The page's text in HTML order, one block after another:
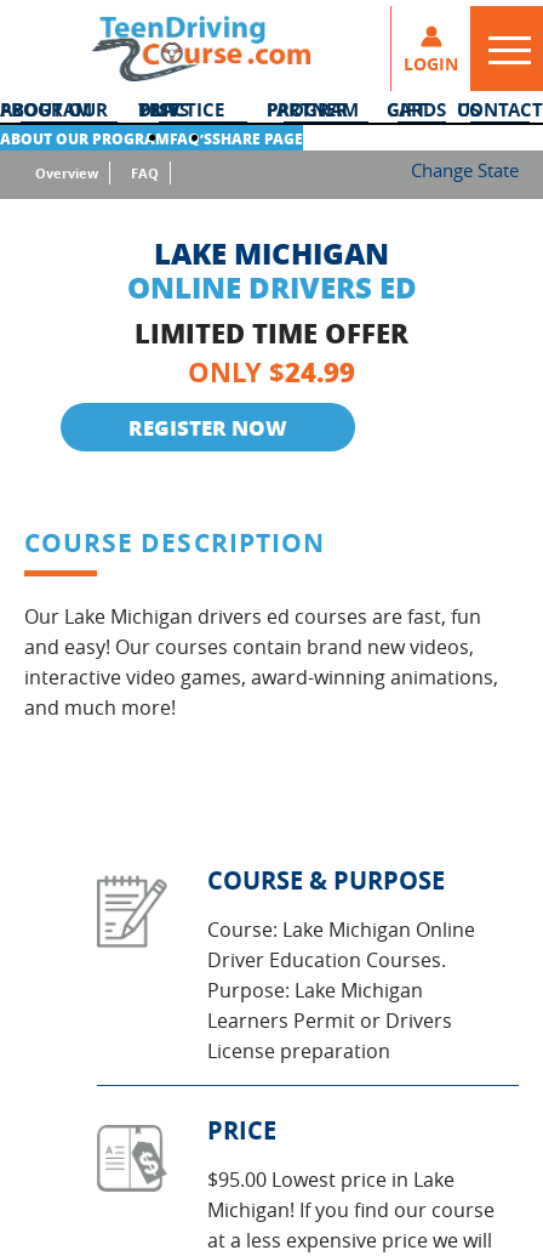
LOGIN
ABOUT OUR PROGRAM DMV PRACTICE TESTS PARTNER PROGRAM GIFT CARDS CONTACT US
ABOUT OUR PROGRAMFAQ’SSHARE PAGE
Overview FAQ Change State
LAKE MICHIGAN
ONLINE DRIVERS ED
LIMITED TIME OFFER
ONLY $24.99
REGISTER NOW
COURSE DESCRIPTION
Our Lake Michigan drivers ed courses are fast, fun
and easy! Our courses contain brand new videos,
interactive video games, award-winning animations,
and much more!
COURSE & PURPOSE
Course: Lake Michigan Online
Driver Education Courses.
Purpose: Lake Michigan
Learners Permit or Drivers
License preparation
PRICE
$95.00 Lowest price in Lake
Michigan! If you find our course
at a less expensive price we will